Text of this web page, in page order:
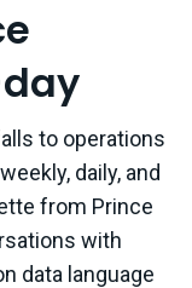
to operations
daily, and
from Prince
with
data language